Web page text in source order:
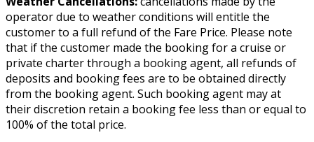
operator due to weather conditions will entitle the
customer to a full refund of the Fare Price. Please note
that if the customer made the booking for a cruise or
private charter through a booking agent, all refunds of
deposits and booking fees are to be obtained directly
from the booking agent. Such booking agent may at
their discretion retain a booking fee less than or equal to
100% of the total price.